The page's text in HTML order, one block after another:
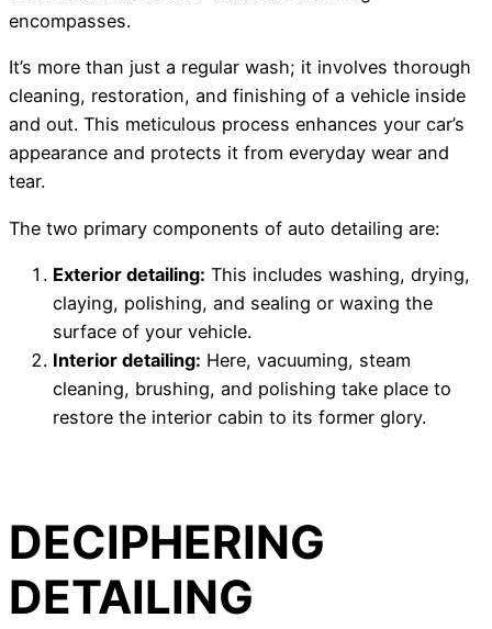
encompasses.
It’s more than just a regular wash; it involves thorough
cleaning, restoration, and finishing of a vehicle inside
and out. This meticulous process enhances your car’s
appearance and protects it from everyday wear and
tear.
The two primary components of auto detailing are:
Exterior detailing: This includes washing, drying,
claying, polishing, and sealing or waxing the
surface of your vehicle.
Interior detailing: Here, vacuuming, steam
cleaning, brushing, and polishing take place to
restore the interior cabin to its former glory.
DECIPHERING
DETAILING